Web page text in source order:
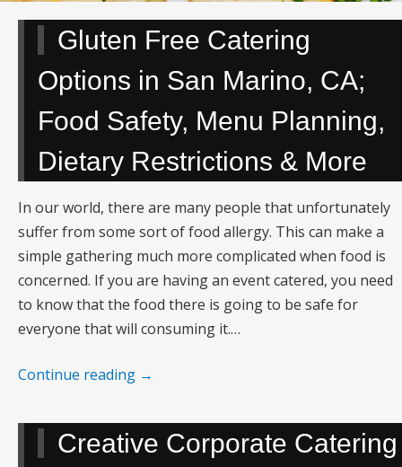
Gluten Free Catering
Options in San Marino, CA;
Food Safety, Menu Planning,
Dietary Restrictions & More
In our world, there are many people that unfortunately
suffer from some sort of food allergy. This can make a
simple gathering much more complicated when food is
concerned. If you are having an event catered, you need
to know that the food there is going to be safe for
everyone that will consuming it.…
Continue reading →
Creative Corporate Catering